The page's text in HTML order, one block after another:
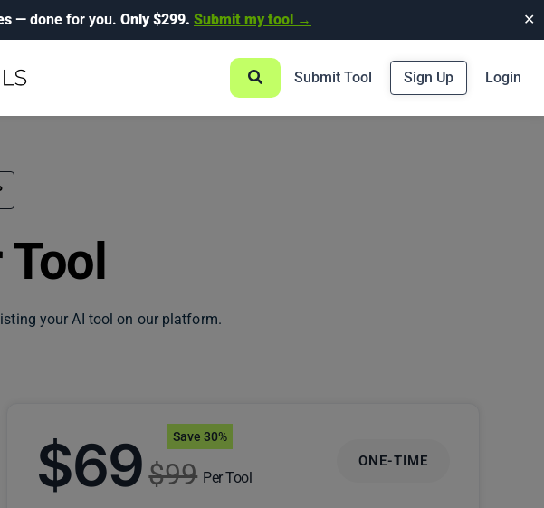
— done for you. Only $299. Submit my tool → ✕
Submit Tool Sign Up Login
Tool
your AI tool on our platform.
$69$99 Per Tool
Save 30%
ONE-TIME